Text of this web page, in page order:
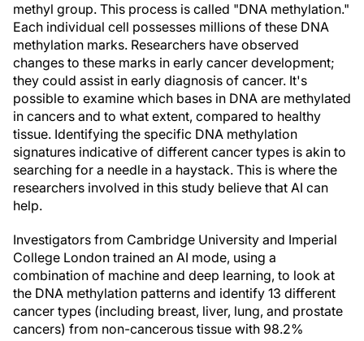
methyl group. This process is called "DNA methylation."
Each individual cell possesses millions of these DNA
methylation marks. Researchers have observed
changes to these marks in early cancer development;
they could assist in early diagnosis of cancer. It's
possible to examine which bases in DNA are methylated
in cancers and to what extent, compared to healthy
tissue. Identifying the specific DNA methylation
signatures indicative of different cancer types is akin to
searching for a needle in a haystack. This is where the
researchers involved in this study believe that AI can
help.
Investigators from Cambridge University and Imperial
College London trained an AI mode, using a
combination of machine and deep learning, to look at
the DNA methylation patterns and identify 13 different
cancer types (including breast, liver, lung, and prostate
cancers) from non-cancerous tissue with 98.2%